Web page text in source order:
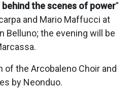
the scenes of power”
and Mario Maffucci at
Belluno; the evening will be
of the Arcobaleno Choir and
by Neonduo.